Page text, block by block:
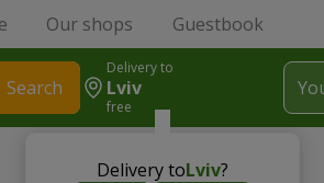
Our shops Guestbook
Search
Delivery to
Lviv
free
Delivery toLviv?